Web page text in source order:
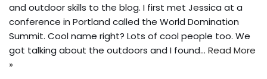
and outdoor skills to the blog. I first met Jessica at a
conference in Portland called the World Domination
Summit. Cool name right? Lots of cool people too. We
got talking about the outdoors and I found… Read More
»